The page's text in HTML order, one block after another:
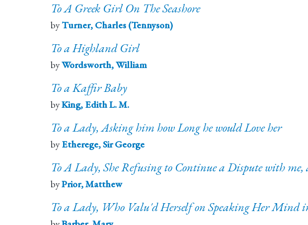
To A Greek Girl On The Seashore
by Turner, Charles (Tennyson)
To a Highland Girl
byWordsworth, William
To a Kaffir Baby
byKing, Edith L. M.
To a Lady, Asking him how Long he would Love her
by Etherege, Sir George
To A Lady, She Refusing to Continue a Dispute with
byPrior, Matthew
To a Lady, Who Valu'd Herself on Speaking Her